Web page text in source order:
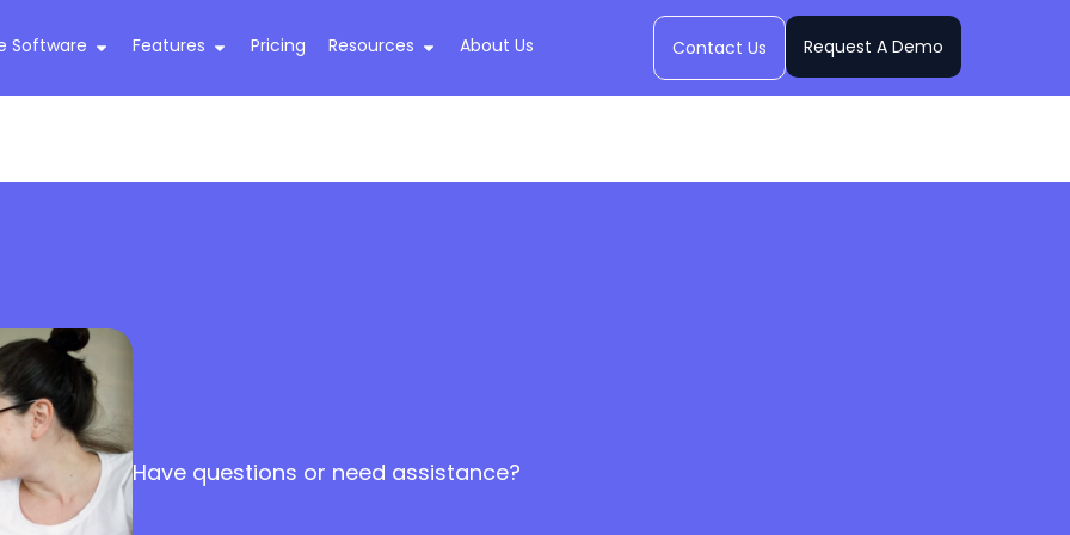
Software Features Pricing Resources About Us Contact Us Request A Demo
Have questions or need assistance?